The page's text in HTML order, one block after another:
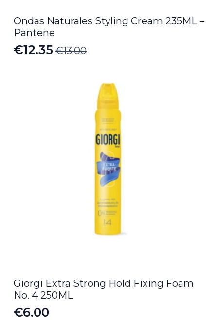
Ondas Naturales Styling Cream 235ML –
Pantene
€13.00
Original
€12.35
Current
Giorgi Extra Strong Hold Fixing Foam
No. 4 250ML
€6.00